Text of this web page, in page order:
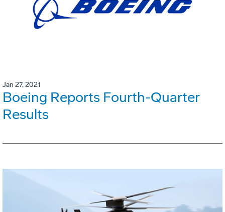
Jan 27, 2021
Boeing Reports Fourth-Quarter
Results